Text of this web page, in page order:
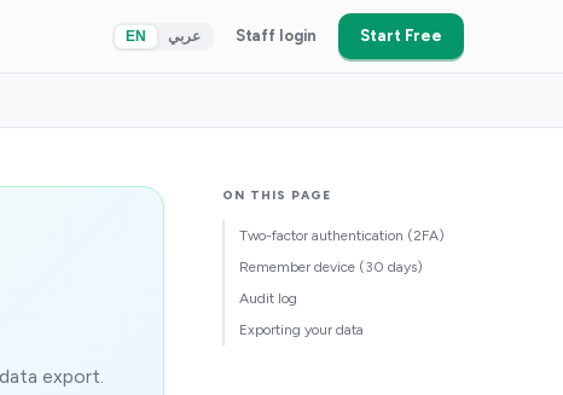
EN عربي Staff login Start Free
export.
ON THIS PAGE
Two-factor authentication (2FA)
Remember device (30 days)
Audit log
Exporting your data